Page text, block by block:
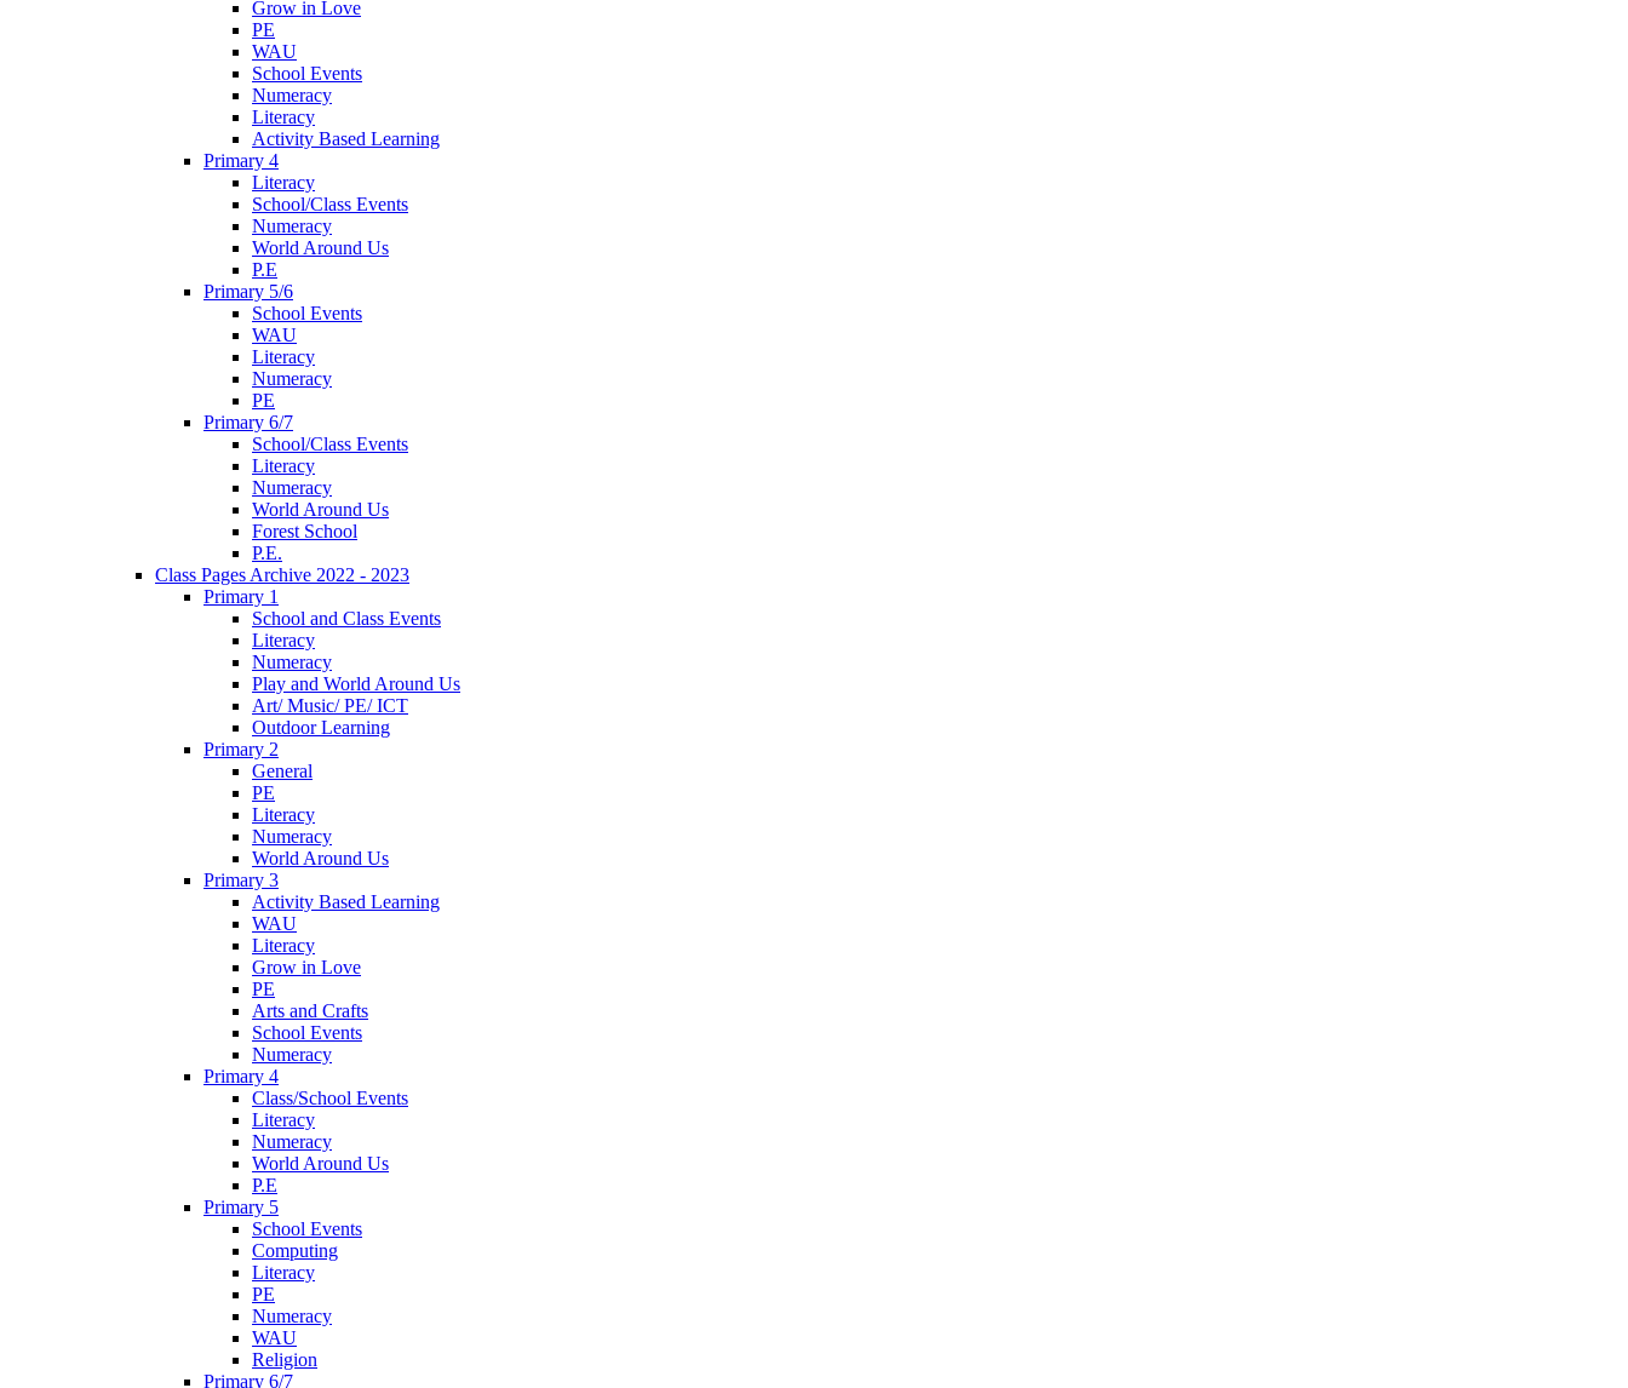
Grow in Love
PE
WAU
School Events
Numeracy
Literacy
Activity Based Learning
Primary 4
Literacy
School/Class Events
Numeracy
World Around Us
P.E
Primary 5/6
School Events
WAU
Literacy
Numeracy
PE
Primary 6/7
School/Class Events
Literacy
Numeracy
World Around Us
Forest School
P.E.
Class Pages Archive 2022 - 2023
Primary 1
School and Class Events
Literacy
Numeracy
Play and World Around Us
Art/ Music/ PE/ ICT
Outdoor Learning
Primary 2
General
PE
Literacy
Numeracy
World Around Us
Primary 3
Activity Based Learning
WAU
Literacy
Grow in Love
PE
Arts and Crafts
School Events
Numeracy
Primary 4
Class/School Events
Literacy
Numeracy
World Around Us
P.E
Primary 5
School Events
Computing
Literacy
PE
Numeracy
WAU
Religion
Primary 6/7